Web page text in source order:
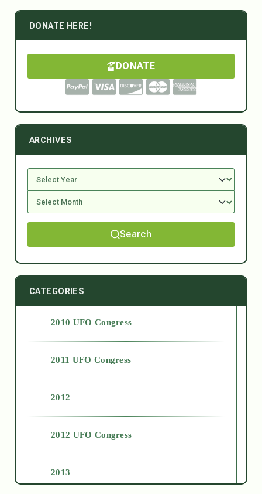
DONATE HERE!
DONATE
ARCHIVES
Search
CATEGORIES
2010 UFO Congress
2011 UFO Congress
2012
2012 UFO Congress
2013